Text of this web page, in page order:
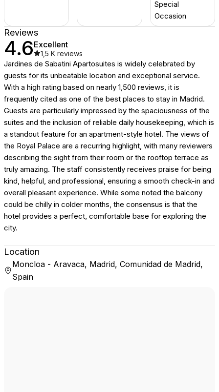
Special
Occasion
Reviews
4.6Excellent
1,5 K reviews
Jardines de Sabatini Apartosuites is widely celebrated by
guests for its unbeatable location and exceptional service.
With a high rating based on nearly 1,500 reviews, it is
frequently cited as one of the best places to stay in Madrid.
Guests are particularly impressed by the spaciousness of the
suites and the inclusion of reliable daily housekeeping, which is
a standout feature for an apartment-style hotel. The views of
the Royal Palace are a recurring highlight, with many reviewers
describing the sight from their room or the rooftop terrace as
truly amazing. The staff consistently receives praise for being
kind, helpful, and professional, ensuring a smooth check-in and
overall pleasant experience. While some noted the balcony
could be chilly in colder months, the consensus is that the
hotel provides a perfect, comfortable base for exploring the
city.
Location
Moncloa - Aravaca, Madrid, Comunidad de Madrid,
Spain